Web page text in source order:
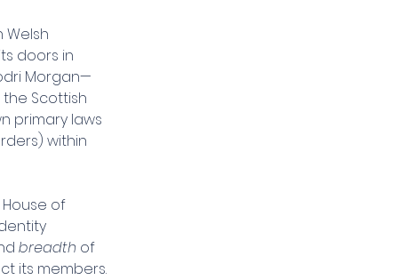
Welsh
doors in
Morgan—
Scottish
primary laws
within
of
breadth of
its members.